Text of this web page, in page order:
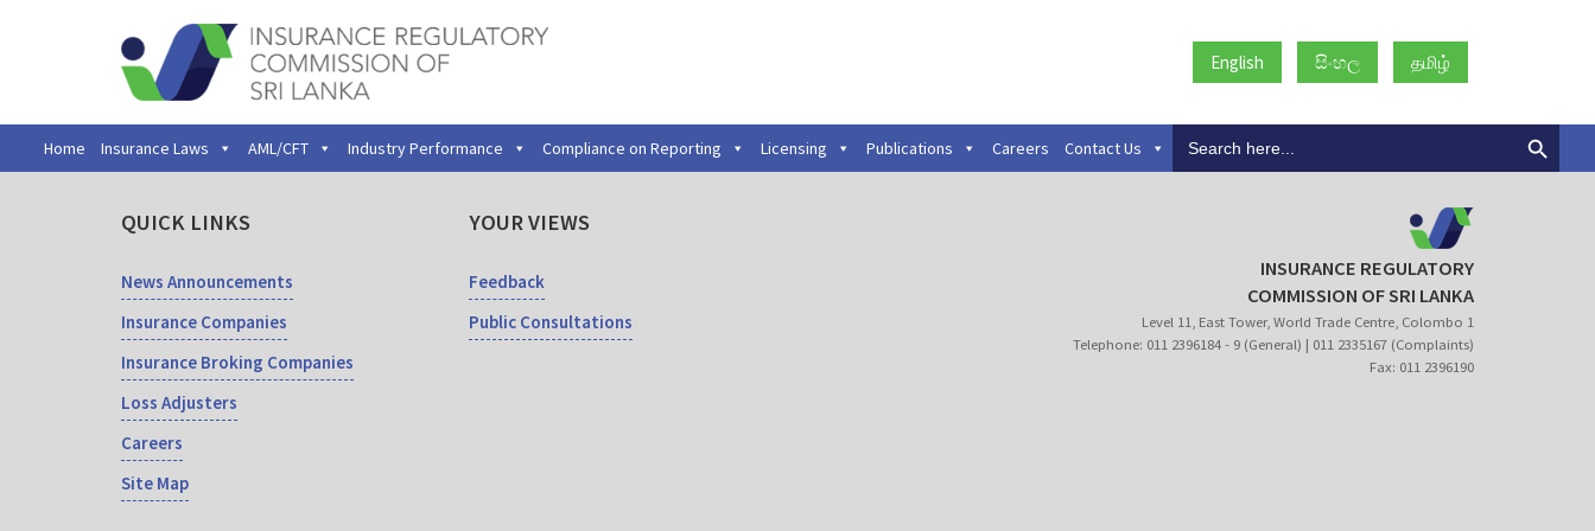
English සිංහල தமிழ்
Home Insurance Laws AML/CFT Industry Performance Compliance on Reporting Licensing Publications Careers Contact Us for:
QUICK LINKS
News Announcements
Insurance Companies
Insurance Broking Companies
Loss Adjusters
Careers
Site Map
YOUR VIEWS
Feedback
Public Consultations
INSURANCE REGULATORY
COMMISSION OF SRI LANKA
Level 11, East Tower, World Trade Centre, Colombo 1
Telephone: 011 2396184 - 9 (General) | 011 2335167 (Complaints)
Fax: 011 2396190